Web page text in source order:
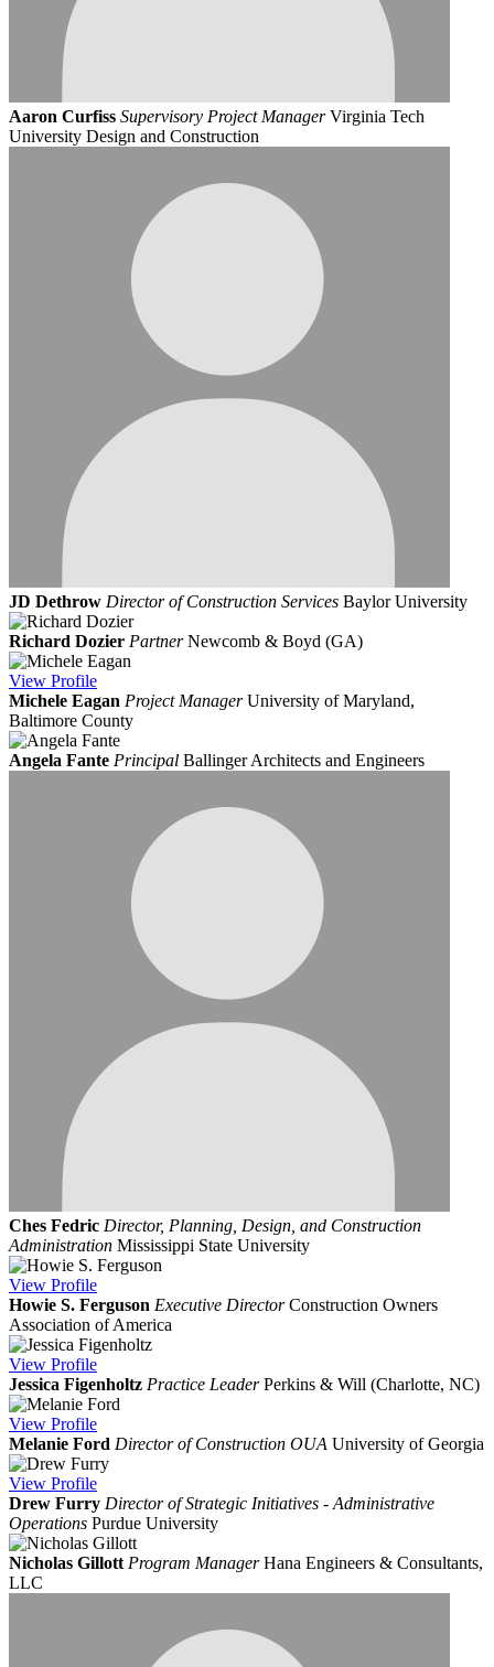
Aaron Curfiss Supervisory Project Manager Virginia Tech
University Design and Construction
JD Dethrow Director of Construction Services Baylor University
Richard Dozier Partner Newcomb & Boyd (GA)
View Profile
Michele Eagan Project Manager University of Maryland,
Baltimore County
Angela Fante Principal Ballinger Architects and Engineers
Ches Fedric Director, Planning, Design, and Construction
Administration Mississippi State University
View Profile
Howie S. Ferguson Executive Director Construction Owners
Association of America
View Profile
Jessica Figenholtz Practice Leader Perkins & Will (Charlotte, NC)
View Profile
Melanie Ford Director of Construction OUA University of Georgia
View Profile
Drew Furry Director of Strategic Initiatives - Administrative
Operations Purdue University
Nicholas Gillott Program Manager Hana Engineers & Consultants,
LLC